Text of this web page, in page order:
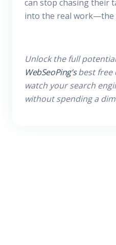
can stop chasing their
into the real work—the
Unlock the full
WebSeoPing’sbest free
watch your search
without spending a